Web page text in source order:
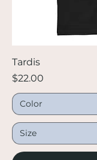
Tardis
Price
$22.00